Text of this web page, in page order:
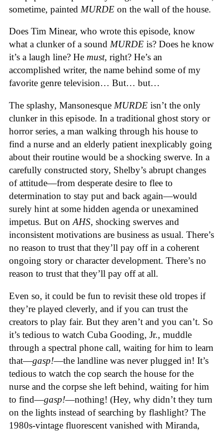
sometime, painted MURDE on the wall of the house.
Does Tim Minear, who wrote this episode, know
what a clunker of a sound MURDE is? Does he know
it’s a laugh line? He must, right? He’s an
accomplished writer, the name behind some of my
favorite genre television… But… but…
The splashy, Mansonesque MURDE isn’t the only
clunker in this episode. In a traditional ghost story or
horror series, a man walking through his house to
find a nurse and an elderly patient inexplicably going
about their routine would be a shocking swerve. In a
carefully constructed story, Shelby’s abrupt changes
of attitude—from desperate desire to flee to
determination to stay put and back again—would
surely hint at some hidden agenda or unexamined
impetus. But on AHS, shocking swerves and
inconsistent motivations are business as usual. There’s
no reason to trust that they’ll pay off in a coherent
ongoing story or character development. There’s no
reason to trust that they’ll pay off at all.
Even so, it could be fun to revisit these old tropes if
they’re played cleverly, and if you can trust the
creators to play fair. But they aren’t and you can’t. So
it’s tedious to watch Cuba Gooding, Jr., muddle
through a spectral phone call, waiting for him to learn
that—gasp!—the landline was never plugged in! It’s
tedious to watch the cop search the house for the
nurse and the corpse she left behind, waiting for him
to find—gasp!—nothing! (Hey, why didn’t they turn
on the lights instead of searching by flashlight? The
1980s-vintage fluorescent vanished with Miranda,